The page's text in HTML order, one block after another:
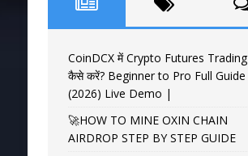
CoinDCX में Crypto Futures Trading
कैसे करें? Beginner to Pro Full Guide
(2026) Live Demo |
🚀HOW TO MINE OXIN CHAIN
AIRDROP STEP BY STEP GUIDE